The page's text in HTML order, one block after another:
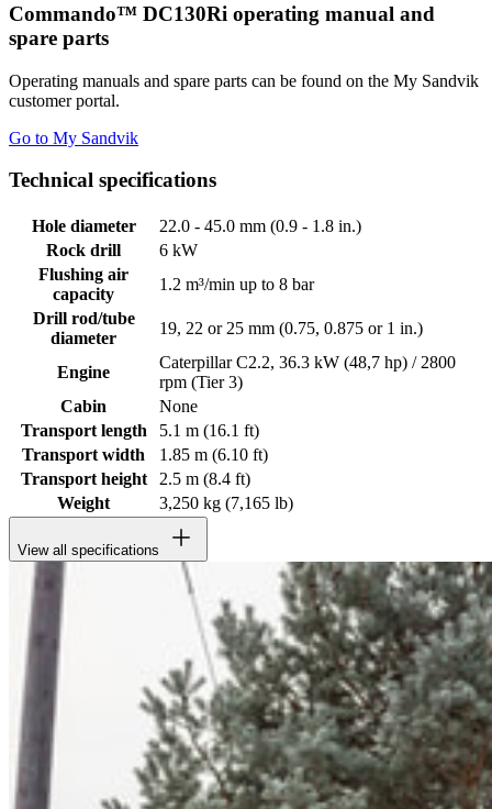
Commando™ DC130Ri operating manual and
spare parts
Operating manuals and spare parts can be found on the My Sandvik
customer portal.
Go to My Sandvik
Technical specifications
Hole diameter
22.0 - 45.0 mm (0.9 - 1.8 in.)
Rock drill
6 kW
Flushing air
capacity
1.2 m³/min up to 8 bar
Drill rod/tube
diameter
19, 22 or 25 mm (0.75, 0.875 or 1 in.)
Engine
Caterpillar C2.2, 36.3 kW (48,7 hp) / 2800
rpm (Tier 3)
Cabin
None
Transport length
5.1 m (16.1 ft)
Transport width
1.85 m (6.10 ft)
Transport height
2.5 m (8.4 ft)
Weight
3,250 kg (7,165 lb)
View all specifications